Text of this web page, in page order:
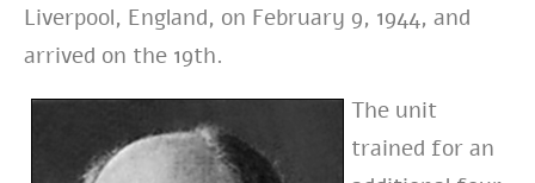
Liverpool, England, on February 9, 1944, and
arrived on the 19th.
The unit
trained for an